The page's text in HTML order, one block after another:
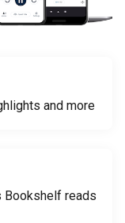
and more
Bookshelf reads